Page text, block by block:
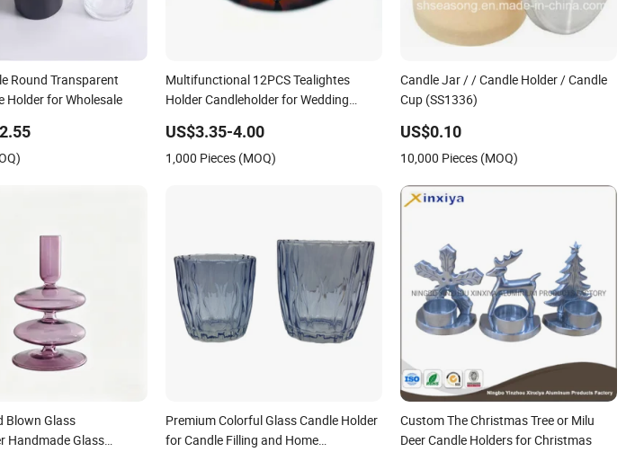
Round Transparent
Holder for Wholesale
Multifunctional 12PCS Tealightes
Holder Candleholder for Wedding
US$3.35-4.00
1,000 Pieces (MOQ)
Candle Jar / / Candle Holder / Candle
Cup (SS1336)
US$0.10
10,000 Pieces (MOQ)
Blown Glass
Handmade Glass
Premium Colorful Glass Candle Holder
for Candle Filling and Home
Custom The Christmas Tree or Milu
Deer Candle Holders for Christmas